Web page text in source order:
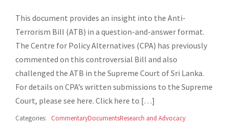
This document provides an insight into the Anti-
Terrorism Bill (ATB) in a question-and-answer format.
The Centre for Policy Alternatives (CPA) has previously
commented on this controversial Bill and also
challenged the ATB in the Supreme Court of Sri Lanka.
For details on CPA’s written submissions to the Supreme
Court, please see here. Click here to […]
Categories: CommentaryDocumentsResearch and Advocacy